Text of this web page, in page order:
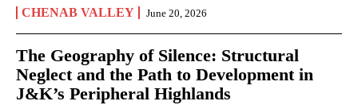
CHENAB VALLEY June 20, 2026
The Geography of Silence: Structural
Neglect and the Path to Development in
J&K’s Peripheral Highlands